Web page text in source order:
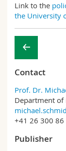
Link to the
the University
Contact
Prof. Dr.
Department of
+41 26 300 86
Publisher